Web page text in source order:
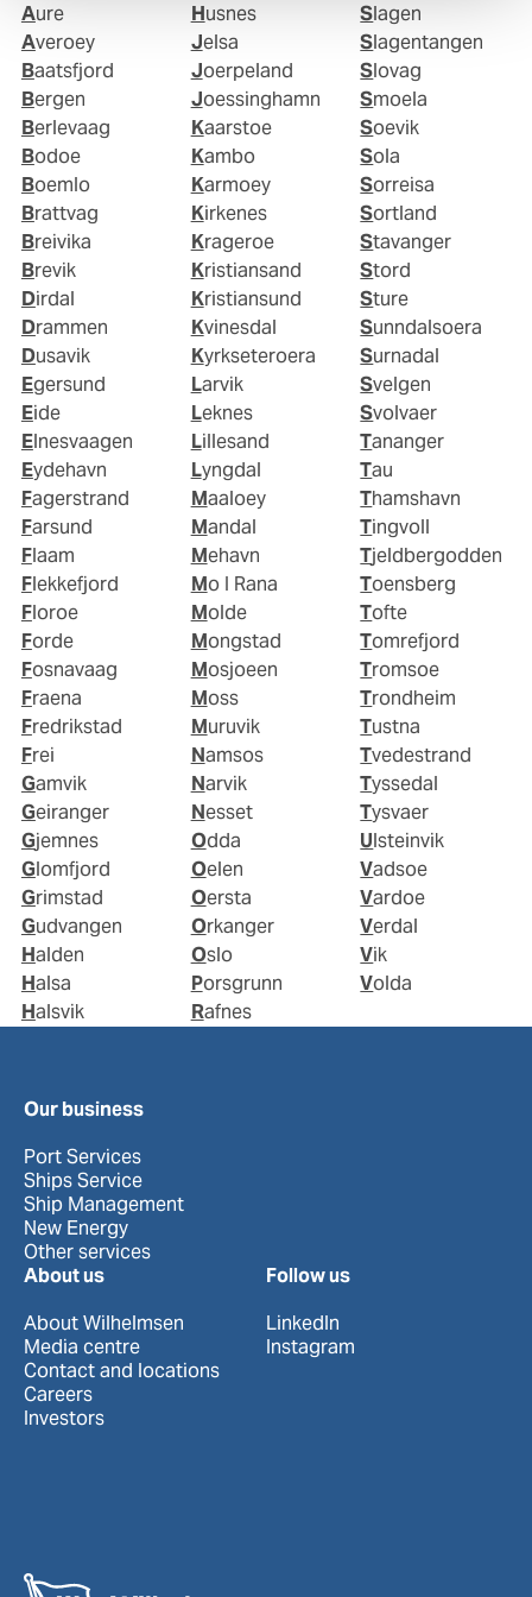
Aure
Averoey
Baatsfjord
Bergen
Berlevaag
Bodoe
Boemlo
Brattvag
Breivika
Brevik
Dirdal
Drammen
Dusavik
Egersund
Eide
Elnesvaagen
Eydehavn
Fagerstrand
Farsund
Flaam
Flekkefjord
Floroe
Forde
Fosnavaag
Fraena
Fredrikstad
Frei
Gamvik
Geiranger
Gjemnes
Glomfjord
Grimstad
Gudvangen
Halden
Halsa
Halsvik
Husnes
Jelsa
Joerpeland
Joessinghamn
Kaarstoe
Kambo
Karmoey
Kirkenes
Krageroe
Kristiansand
Kristiansund
Kvinesdal
Kyrkseteroera
Larvik
Leknes
Lillesand
Lyngdal
Maaloey
Mandal
Mehavn
Mo I Rana
Molde
Mongstad
Mosjoeen
Moss
Muruvik
Namsos
Narvik
Nesset
Odda
Oelen
Oersta
Orkanger
Oslo
Porsgrunn
Rafnes
Slagen
Slagentangen
Slovag
Smoela
Soevik
Sola
Sorreisa
Sortland
Stavanger
Stord
Sture
Sunndalsoera
Surnadal
Svelgen
Svolvaer
Tananger
Tau
Thamshavn
Tingvoll
Tjeldbergodden
Toensberg
Tofte
Tomrefjord
Tromsoe
Trondheim
Tustna
Tvedestrand
Tyssedal
Tysvaer
Ulsteinvik
Vadsoe
Vardoe
Verdal
Vik
Volda
Our business
Port Services
Ships Service
Ship Management
New Energy
Other services
About us
About Wilhelmsen
Media centre
Contact and locations
Careers
Investors
Follow us
LinkedIn
Instagram